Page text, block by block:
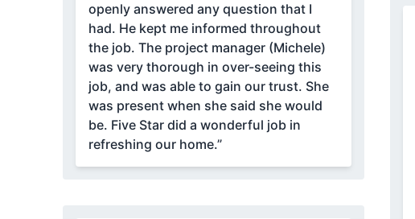
openly answered any question that I
had. He kept me informed throughout
the job. The project manager (Michele)
was very thorough in over-seeing this
job, and was able to gain our trust. She
was present when she said she would
be. Five Star did a wonderful job in
refreshing our home.”